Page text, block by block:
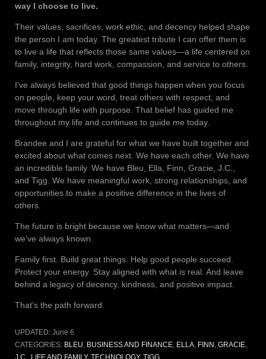
way I choose to live.
Their values, sacrifices, work ethic, and decency helped shape
the person I am today. The greatest tribute I can offer them is
to live a life that reflects those same values—a life centered on
family, integrity, hard work, compassion, and service to others.
I’ve always believed that good things happen when you focus
on people, keep your word, treat others with respect, and
move through life with purpose. That belief has guided me
throughout my life and continues to guide me today.
Brandee and I are grateful for what we have built together and
excited about what comes next. We have each other. We have
an incredible family. We have Bleu, Ella, Finn, Gracie, J.C.,
and Tigg. We have meaningful work, strong relationships, and
opportunities to make a positive difference in the lives of
others.
The future is bright because we know what matters—and
we’ve always known.
Family first. Build great things. Help good people succeed.
Protect your energy. Stay aligned with what is real. And leave
behind a legacy of decency, kindness, and positive impact.
That’s the path forward.
UPDATED: June 6
CATEGORIES: BLEU BUSINESS AND FINANCE ELLA FINN GRACIE
J.C.
LIFE AND FAMILY, TECHNOLOGY, TIGG